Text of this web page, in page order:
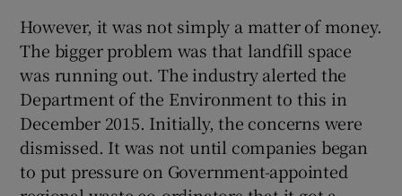
However, it was not simply a matter of money.
The bigger problem was that landfill space
was running out. The industry alerted the
Department of the Environment to this in
December 2015. Initially, the concerns were
dismissed. It was not until companies began
to put pressure on Government-appointed